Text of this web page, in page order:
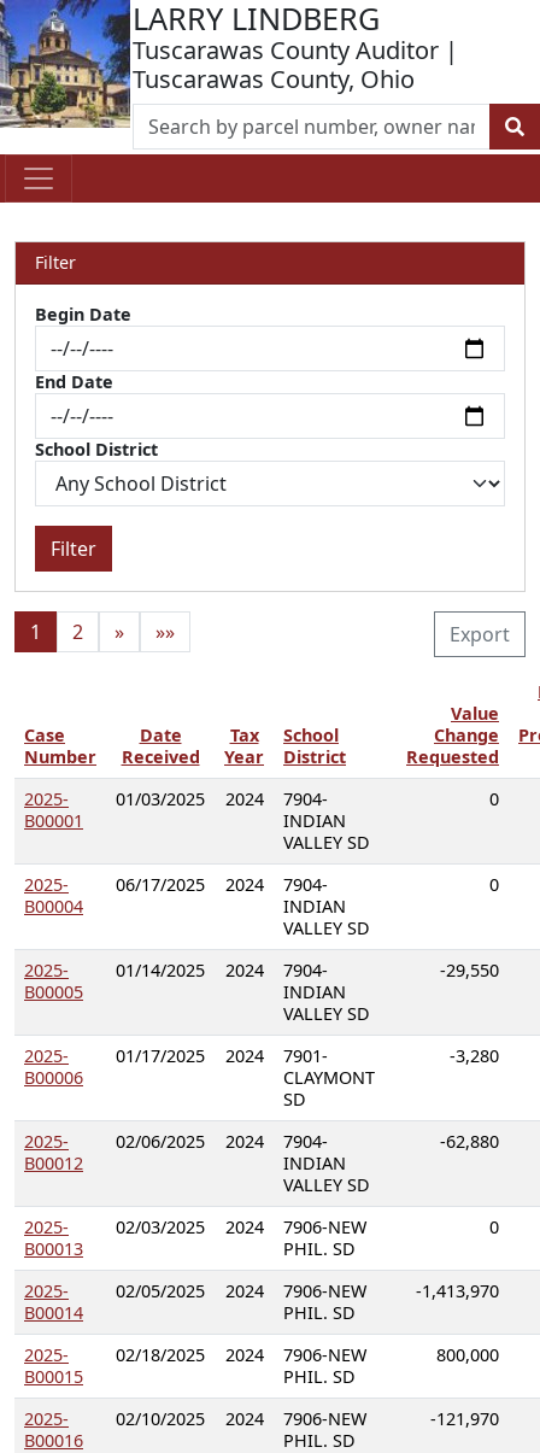
LARRY LINDBERG
Tuscarawas County Auditor |
Tuscarawas County, Ohio
Filter
Begin Date
End Date
School District
Filter
Export
1 2 » »»
Case
Number
Date
Received
Tax
Year
School
District
Value
Change
Requested
2025-
B00001
01/03/2025 2024
7904-
INDIAN
VALLEY SD
0
2025-
B00004
06/17/2025 2024
7904-
INDIAN
VALLEY SD
0
2025-
B00005
01/14/2025 2024
7904-
INDIAN
VALLEY SD
-29,550
2025-
B00006
01/17/2025 2024
7901-
CLAYMONT
SD
-3,280
2025-
B00012
02/06/2025 2024
7904-
INDIAN
VALLEY SD
-62,880
2025-
B00013
02/03/2025 2024
7906-NEW
PHIL. SD
0
2025-
B00014
02/05/2025 2024
7906-NEW
PHIL. SD
-1,413,970
2025-
B00015
02/18/2025 2024
7906-NEW
PHIL. SD
800,000
2025-
B00016
02/10/2025 2024
7906-NEW
PHIL. SD
-121,970